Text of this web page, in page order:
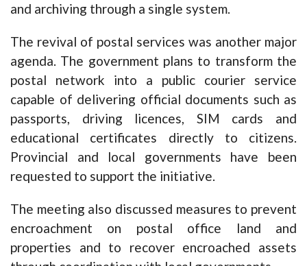
and archiving through a single system.
The revival of postal services was another major
agenda. The government plans to transform the
postal network into a public courier service
capable of delivering official documents such as
passports, driving licences, SIM cards and
educational certificates directly to citizens.
Provincial and local governments have been
requested to support the initiative.
The meeting also discussed measures to prevent
encroachment on postal office land and
properties and to recover encroached assets